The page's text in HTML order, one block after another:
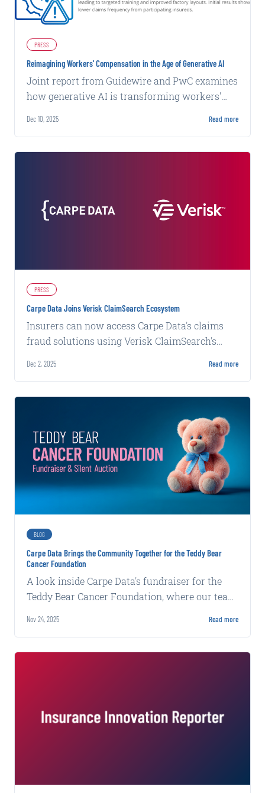
PRESS
Reimagining Workers' Compensation in the Age of Generative AI
Joint report from Guidewire and PwC examines
how generative AI is transforming workers'
Dec 10, 2025 Read more
PRESS
Carpe Data Joins Verisk ClaimSearch Ecosystem
Insurers can now access Carpe Data's claims
fraud solutions using Verisk ClaimSearch's
Dec 2, 2025 Read more
BLOG
Carpe Data Brings the Community Together for the Teddy Bear
Cancer Foundation
A look inside Carpe Data's fundraiser for the
Teddy Bear Cancer Foundation, where our team
Nov 24, 2025 Read more